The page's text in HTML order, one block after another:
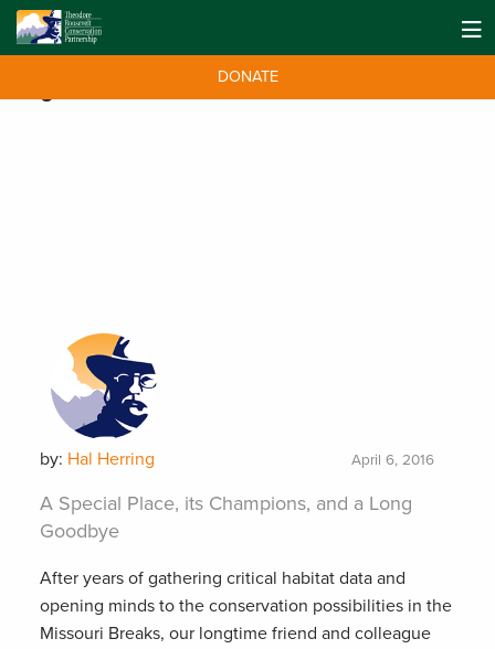
DONATE
BLM. Missouri Breaks
by: Hal Herring April 6, 2016
A Special Place, its Champions, and a Long
Goodbye
After years of gathering critical habitat data and
opening minds to the conservation possibilities in the
Missouri Breaks, our longtime friend and colleague